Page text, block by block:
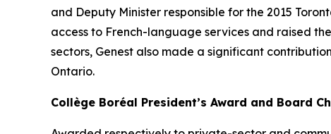
and Deputy Minister responsible for the 2015
access to French-language services and raised
sectors, Genest also made a significant
Ontario.
Collège Boréal President’s Award and Board